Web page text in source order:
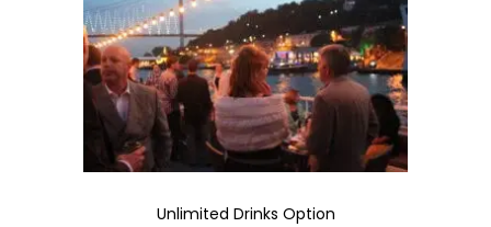
Unlimited Drinks Option